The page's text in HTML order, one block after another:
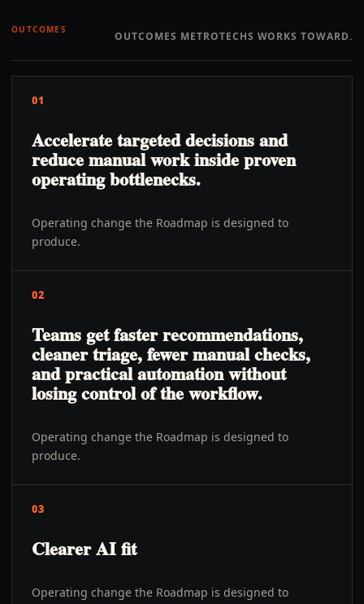
OUTCOMES OUTCOMES METROTECHS WORKS TOWARD.
01
Accelerate targeted decisions and
reduce manual work inside proven
operating bottlenecks.
Operating change the Roadmap is designed to
produce.
02
Teams get faster recommendations,
cleaner triage, fewer manual checks,
and practical automation without
losing control of the workflow.
Operating change the Roadmap is designed to
produce.
03
Clearer AI fit
Operating change the Roadmap is designed to